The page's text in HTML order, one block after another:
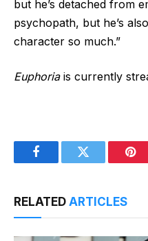
but he’s detached from
psychopath, but he’s
character so much.”
Euphoriais currently
FacebookTwitter
RELATED ARTICLES